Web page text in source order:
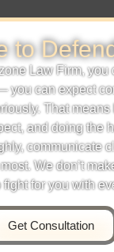
to
Law Firm, you
you can expect
That
and doing the
communicate
We don’t
for you with
Get Consultation